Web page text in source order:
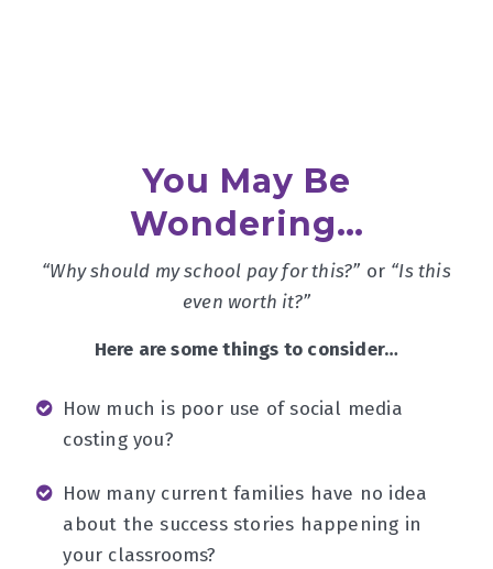
You May Be
Wondering…
“Why should my school pay for this?” or “Is this
even worth it?”
Here are some things to consider…
How much is poor use of social media
costing you?
How many current families have no idea
about the success stories happening in
your classrooms?